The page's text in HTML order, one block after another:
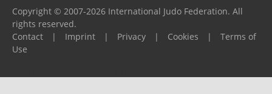
Copyright © 2007-2026 International Judo Federation. All
rights reserved.
Contact
| Imprint | Privacy | Cookies |
Terms of
Use